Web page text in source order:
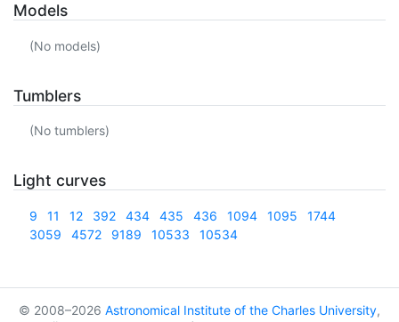
Models
(No models)
Tumblers
(No tumblers)
Light curves
9 11 12 392 434 435 436 1094 1095
1744
3059
4572 9189 10533 10534
© 2008–2026 Astronomical Institute of the Charles University,